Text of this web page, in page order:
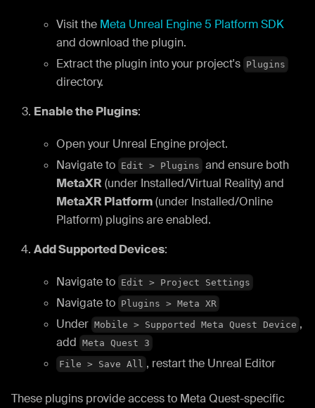
Visit the Meta Unreal Engine 5 Platform SDK
and download the plugin.
Extract the plugin into your project's Plugins
directory.
Enable the Plugins:
Open your Unreal Engine project.
Navigate to Edit > Plugins and ensure both
MetaXR(under Installed/Virtual Reality) and
MetaXR Platform(under Installed/Online
Platform) plugins are enabled.
Add Supported Devices:
Navigate to Edit > Project Settings
Navigate to Plugins > Meta XR
Under Mobile > Supported Meta Quest Device ,
add
Meta Quest 3
File > Save All , restart the Unreal Editor
These plugins provide access to Meta Quest-specific